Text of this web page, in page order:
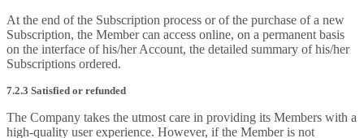
At the end of the Subscription process or of the purchase of a new
Subscription, the Member can access online, on a permanent basis
on the interface of his/her Account, the detailed summary of his/her
Subscriptions ordered.
7.2.3 Satisfied or refunded
The Company takes the utmost care in providing its Members with a
high-quality user experience. However, if the Member is not